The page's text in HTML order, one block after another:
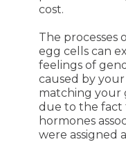
cost.
The processes
egg cells can
feelings of
caused by
matching your
due to the fact
hormones
were assigned